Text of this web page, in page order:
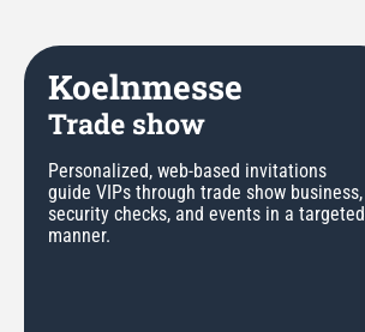
Koelnmesse
Trade show
Personalized, web-based invitations
guide VIPs through trade show business,
security checks, and events in a targeted
manner.